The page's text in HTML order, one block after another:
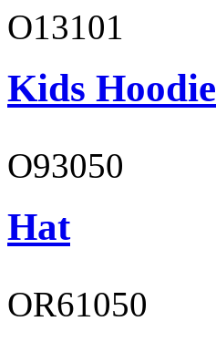
O13101
Kids Hoodie
O93050
Hat
OR61050